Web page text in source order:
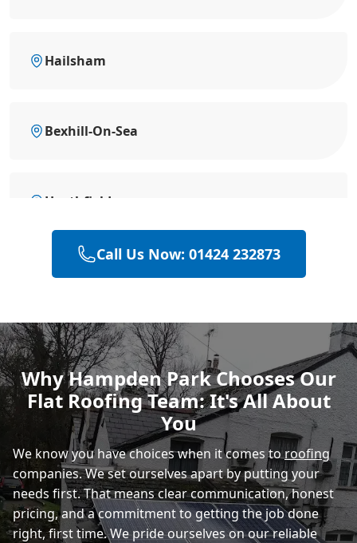
Hailsham
Bexhill-On-Sea
Heathfield
Battle
Hastings
Rye
Call Us Now: 01424 232873
Why Hampden Park Chooses Our
Flat Roofing Team: It's All About
You
We know you have choices when it comes toroofing
companies. We set ourselves apart by putting your
needs first. That means clear communication, honest
pricing, and a commitment to getting the job done
right, first time. We pride ourselves on our reliable